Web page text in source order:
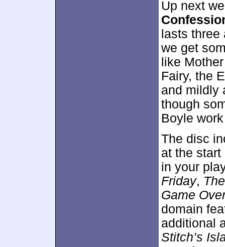
Up next
lasts
we get
like
Fairy, the
and mildly
though
Boyle
The disc
at the
in your
Friday,
Game
domain
additional
Stitch’s